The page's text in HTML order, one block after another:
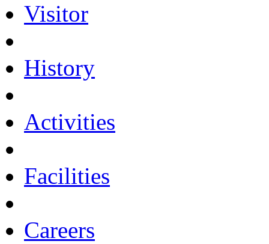
Visitor
History
Activities
Facilities
Careers